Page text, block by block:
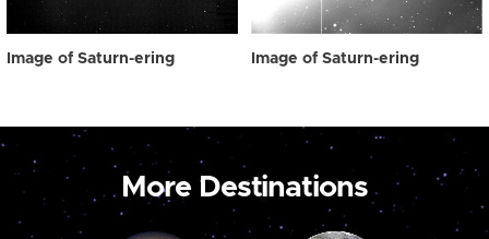
Image of Saturn-ering Image of Saturn-ering
More Destinations